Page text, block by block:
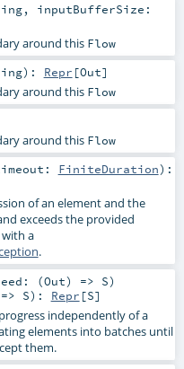
, inputBufferSize:
around this Flow
) : Repr [Out]
around this Flow
around this Flow
FiniteDuration) :
of an element and the
exceeds the provided
a
.
(Out) => S)
S) : Repr [S]
independently of a
elements into batches until
them.